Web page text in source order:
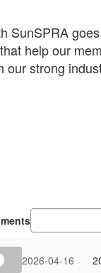
SunSPRA
help our
our strong
2026-04-16